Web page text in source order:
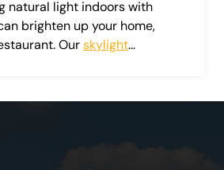
natural light indoors with
brighten up your home,
Ourskylight